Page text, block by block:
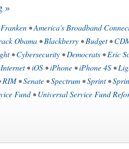
»
•America's Broadband
Obama •Blackberry •Budget•
•Cybersecurity •Democrats •Eric
Internet•iOS •iPhone •iPhone 4S •
RIM•Senate •Spectrum •Sprint•
Fund•Universal Service Fund